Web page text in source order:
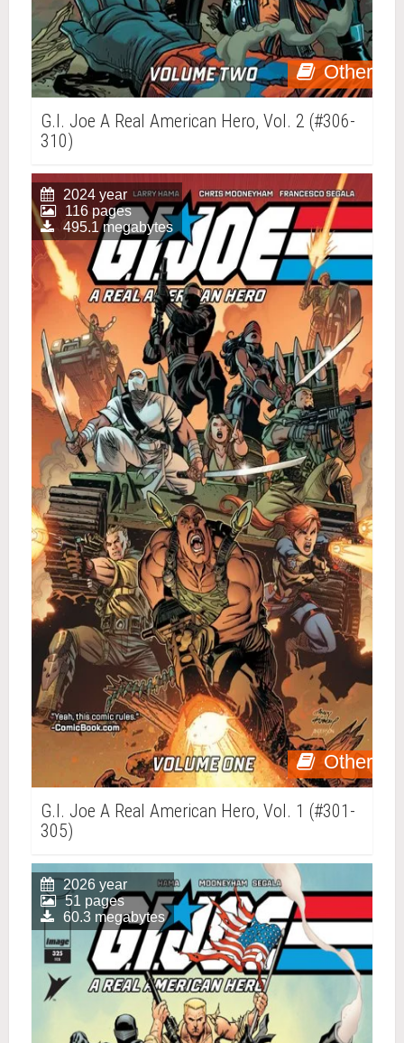
Other
G.I. Joe A Real American Hero, Vol. 2 (#306-
310)
Other
2024 year
116 pages
495.1 megabytes
G.I. Joe A Real American Hero, Vol. 1 (#301-
305)
2026 year
51 pages
60.3 megabytes